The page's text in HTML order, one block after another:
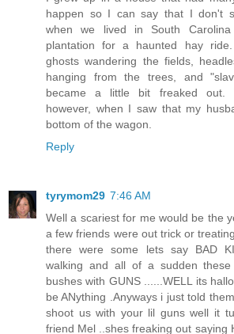
happen so I can say that I don't
when we lived in South
plantation for a haunted hay
ghosts wandering the fields,
hanging from the trees, and
became a little bit freaked out.
however, when I saw that my
bottom of the wagon.
Reply
tyrymom29 7:46 AM
Well a scariest for me would be the
a few friends were out trick or
there were some lets say BAD
walking and all of a sudden
bushes with GUNS ......WELL its
be ANything .Anyways i just told
shoot us with your lil guns well it
friend Mel ..shes freaking out saying